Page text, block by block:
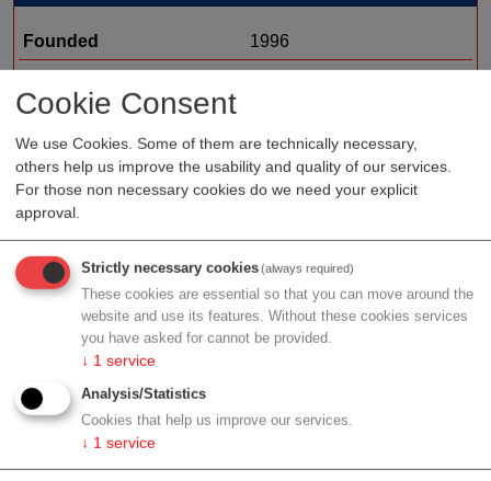
Cookie Consent
We use Cookies. Some of them are technically necessary,
others help us improve the usability and quality of our services.
For those non necessary cookies do we need your explicit
approval.
Strictly necessary cookies(always required)
These cookies are essential so that you can move around the
website and use its features. Without these cookies services
you have asked for cannot be provided.
↓ 1 service
Analysis/Statistics
Cookies that help us improve our services.
↓ 1 service
Founded
1996
Organization type
Region
Styria
Profile
Contact
Hangweg 20